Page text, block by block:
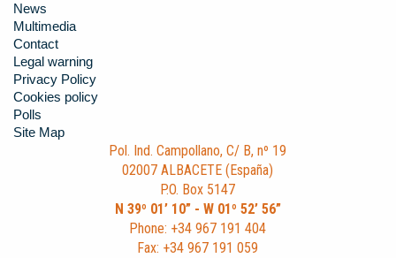
News
Multimedia
Contact
Legal warning
Privacy Policy
Cookies policy
Polls
Site Map
Pol. Ind. Campollano, C/ B, nº 19
02007 ALBACETE (España)
P.O. Box 5147
N 39º 01’ 10” - W 01º 52’ 56”
Phone: +34 967 191 404
Fax: +34 967 191 059